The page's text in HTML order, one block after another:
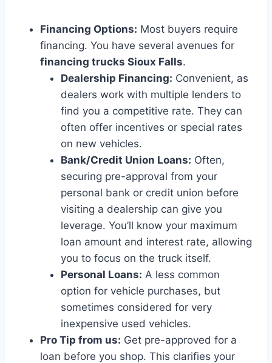
Financing Options: Most buyers require
financing. You have several avenues for
financing trucks Sioux Falls.
Dealership Financing: Convenient, as
dealers work with multiple lenders to
find you a competitive rate. They can
often offer incentives or special rates
on new vehicles.
Bank/Credit Union Loans: Often,
securing pre-approval from your
personal bank or credit union before
visiting a dealership can give you
leverage. You’ll know your maximum
loan amount and interest rate, allowing
you to focus on the truck itself.
Personal Loans: A less common
option for vehicle purchases, but
sometimes considered for very
inexpensive used vehicles.
Pro Tip from us: Get pre-approved for a
loan before you shop. This clarifies your